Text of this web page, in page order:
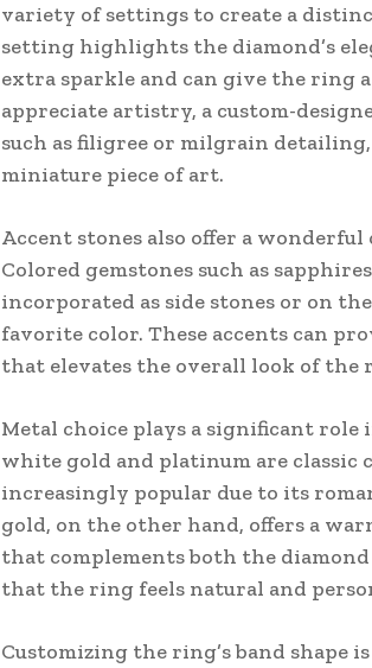
variety of settings to create a
setting highlights the diamond’s
extra sparkle and can give the ring
appreciate artistry, a custom-
such as filigree or milgrain
miniature piece of art.
Accent stones also offer a
Colored gemstones such as
incorporated as side stones or on
favorite color. These accents can
that elevates the overall look of
Metal choice plays a significant
white gold and platinum are classic
increasingly popular due to its
gold, on the other hand, offers a
that complements both the
that the ring feels natural and
Customizing the ring’s band shape